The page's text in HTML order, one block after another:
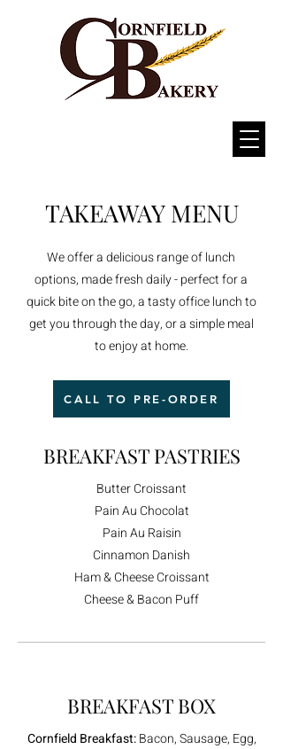
TAKEAWAY MENU
We offer a delicious range of lunch
options, made fresh daily - perfect for a
quick bite on the go, a tasty office lunch to
get you through the day, or a simple meal
to enjoy at home.
BREAKFAST PASTRIES
Butter Croissant
Pain Au Chocolat
Pain Au Raisin
Cinnamon Danish
Ham & Cheese Croissant​
Cheese & Bacon Puff
CALL TO PRE-ORDER
BREAKFAST BOX
Cornfield Breakfast:Bacon, Sausage, Egg,